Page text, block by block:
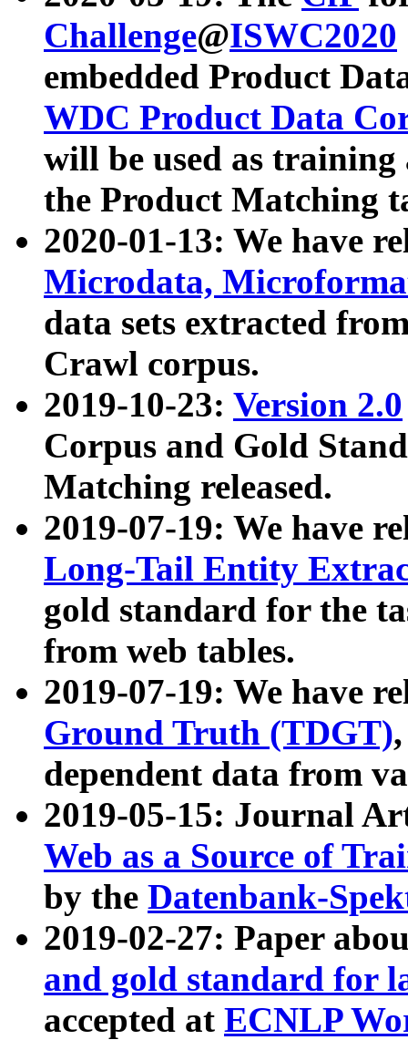
Challenge@ISWC2020
embedded Product
WDC Product Data
will be used as
the Product Matching
2020-01-13: We have
Microdata,
data sets extracted
Crawl corpus.
2019-10-23: Version 2.0
Corpus and Gold
Matching released.
2019-07-19: We have
Long-Tail Entity
gold standard for the
from web tables.
2019-07-19: We have
Ground Truth (TDGT)
dependent data from
2019-05-15: Journal
Web as a Source of
by the Datenbank-
2019-02-27: Paper
and gold standard for
accepted at ECNLP